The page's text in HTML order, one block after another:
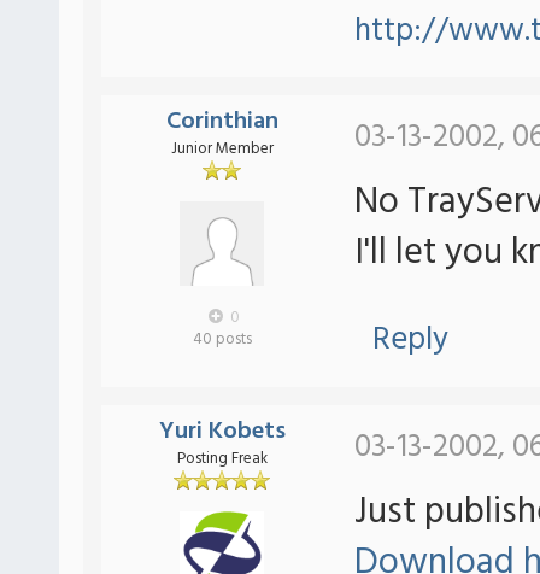
http://
Corinthian
Junior Member
0
40 posts
03-13-2002,
No
I'll let you
Reply
Yuri Kobets
Posting Freak 03-13-2002,
Just